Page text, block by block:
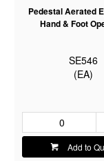
Pedestal Aerated
Hand & Foot
SE546
(EA)
Add to